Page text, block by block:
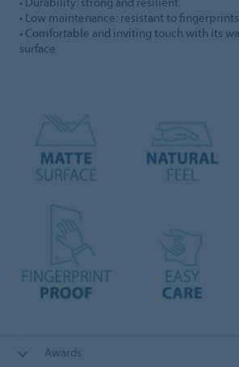
• Low maintenance: resistant to
• Comfortable and inviting touch with its
surface
Awards